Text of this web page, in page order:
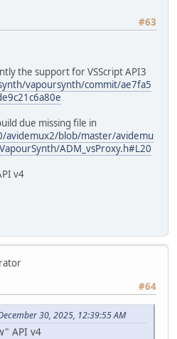
#63
the support for VSScript API3
vapoursynth/commit/ae7fa5
due missing file in
avidemux2/blob/master/avidemu
ADM_vsProxy.h#L20
v4
#64
30, 2025, 12:39:55 AM
API v4